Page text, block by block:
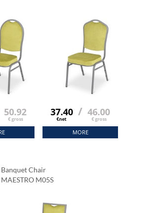
50.92
€ gross
37.40
€net
/ 46.00
€ gross
MORE
Banquet Chair
MAESTRO M05S